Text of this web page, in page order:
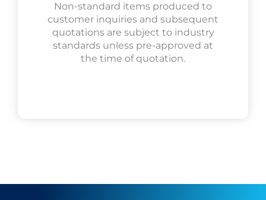
Non-standard items produced to
customer inquiries and subsequent
quotations are subject to industry
standards unless pre-approved at
the time of quotation.